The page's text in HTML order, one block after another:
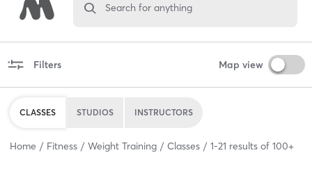
Search for anything
Filters Map view
CLASSES STUDIOS INSTRUCTORS
Home Fitness Weight Training Classes 1-21 results of 100+